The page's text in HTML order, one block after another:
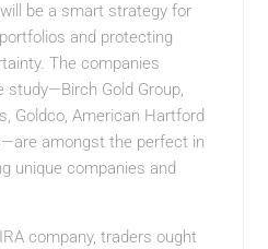
be a smart strategy for
and protecting
The companies
study—Birch Gold Group,
Goldco, American Hartford
amongst the perfect in
unique companies and
company, traders ought